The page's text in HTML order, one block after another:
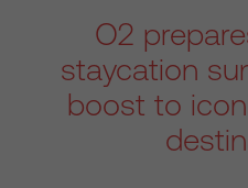
O2
staycation
boost to